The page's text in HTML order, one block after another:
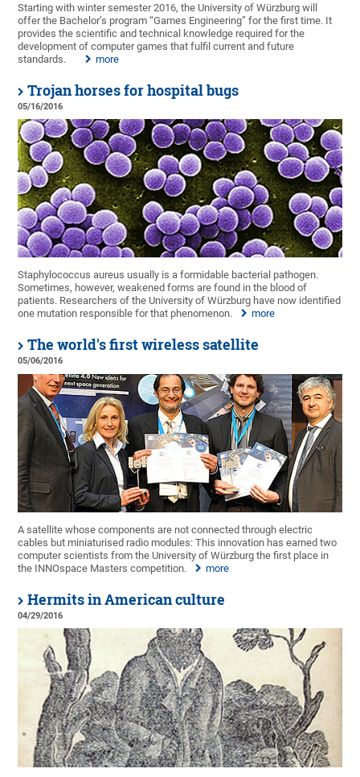
Starting with winter semester 2016, the University of Würzburg will
offer the Bachelor’s program “Games Engineering” for the first time. It
provides the scientific and technical knowledge required for the
development of computer games that fulfil current and future
standards.
more
Trojan horses for hospital bugs
05/16/2016
Staphylococcus aureus usually is a formidable bacterial pathogen.
Sometimes, however, weakened forms are found in the blood of
patients. Researchers of the University of Würzburg have now identified
one mutation responsible for that phenomenon.
more
The world's first wireless satellite
05/06/2016
A satellite whose components are not connected through electric
cables but miniaturised radio modules: This innovation has earned two
computer scientists from the University of Würzburg the first place in
the INNOspace Masters competition.
more
Hermits in American culture
04/29/2016